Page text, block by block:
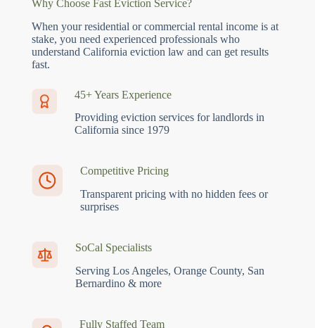
Why Choose Fast Eviction Service?
When your residential or commercial rental income is at
stake, you need experienced professionals who
understand California eviction law and can get results
fast.
45+ Years Experience
Providing eviction services for landlords in
California since 1979
Competitive Pricing
Transparent pricing with no hidden fees or
surprises
SoCal Specialists
Serving Los Angeles, Orange County, San
Bernardino & more
Fully Staffed Team